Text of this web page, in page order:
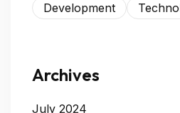
Development
Archives
July 2024